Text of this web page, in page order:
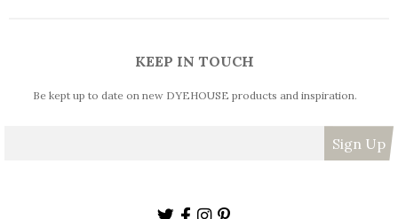
KEEP IN TOUCH
Be kept up to date on new DYEHOUSE products and inspiration.